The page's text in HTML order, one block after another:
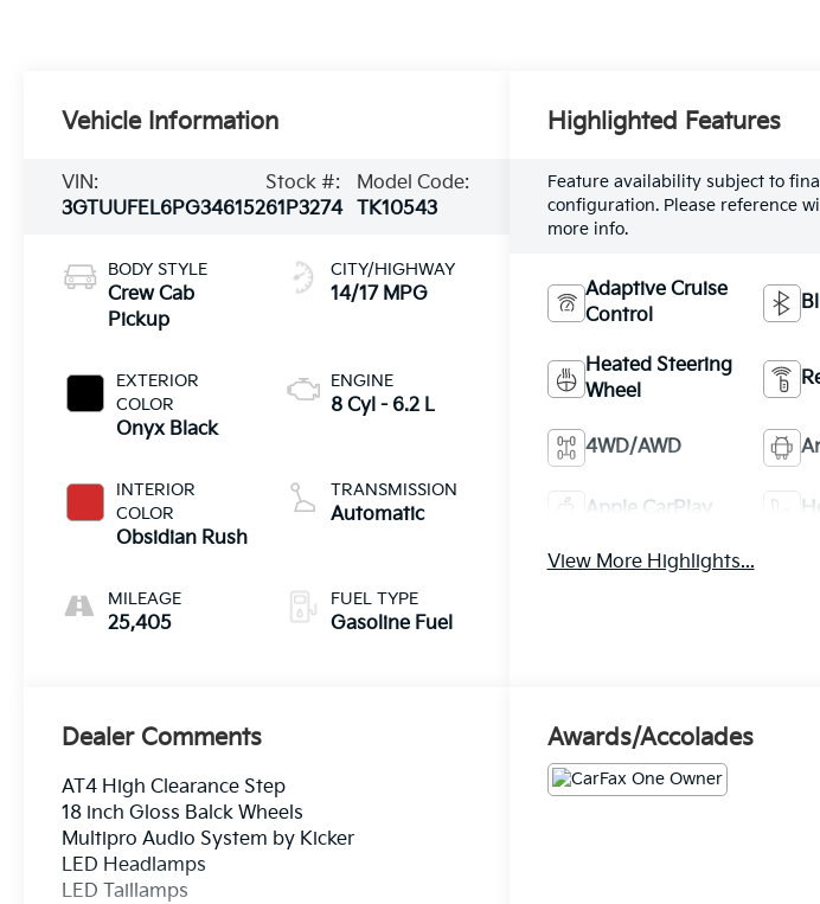
Vehicle Information
VIN:
3GTUUFEL6PG346152
Stock #:
61P3274
Model Code:
TK10543
BODY STYLE
Crew Cab
Pickup
EXTERIOR
COLOR
Onyx Black
INTERIOR
COLOR
Obsidian Rush
MILEAGE
25,405
CITY/HIGHWAY
14/17 MPG
ENGINE
8 Cyl - 6.2 L
TRANSMISSION
Automatic
FUEL TYPE
Gasoline Fuel
Highlighted Features
Feature availability subject to
configuration. Please reference
more info.
Adaptive Cruise
Control
Heated Steering
Wheel
4WD/AWD
Apple CarPlay
View More Highlights...
Dealer Comments
AT4 High Clearance Step
18 inch Gloss Balck Wheels
Multipro Audio System by Kicker
LED Headlamps
LED Taillamps
Awards/Accolades